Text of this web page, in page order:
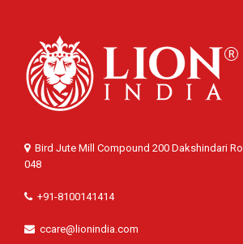
Bird Jute Mill Compound 200 Dakshindari
048
+91-8100141414
ccare@lionindia.com